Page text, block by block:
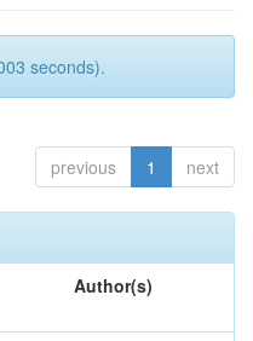
seconds).
previous 1 next
Author(s)